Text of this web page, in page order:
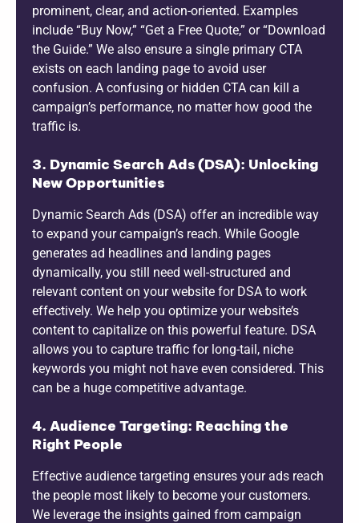
prominent, clear, and action-oriented. Examples
include “Buy Now,” “Get a Free Quote,” or “Download
the Guide.” We also ensure a single primary CTA
exists on each landing page to avoid user
confusion. A confusing or hidden CTA can kill a
campaign’s performance, no matter how good the
traffic is.
3. Dynamic Search Ads (DSA): Unlocking
New Opportunities
Dynamic Search Ads (DSA) offer an incredible way
to expand your campaign’s reach. While Google
generates ad headlines and landing pages
dynamically, you still need well-structured and
relevant content on your website for DSA to work
effectively. We help you optimize your website’s
content to capitalize on this powerful feature. DSA
allows you to capture traffic for long-tail, niche
keywords you might not have even considered. This
can be a huge competitive advantage.
4. Audience Targeting: Reaching the
Right People
Effective audience targeting ensures your ads reach
the people most likely to become your customers.
We leverage the insights gained from campaign